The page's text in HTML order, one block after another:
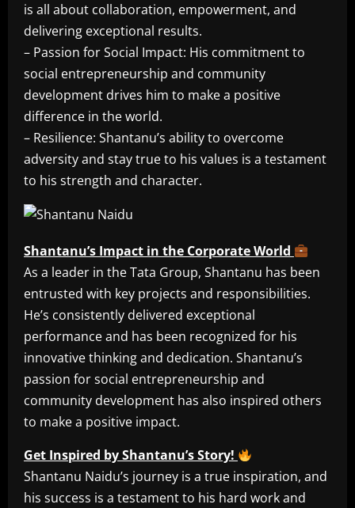
is all about collaboration, empowerment, and
delivering exceptional results.
– Passion for Social Impact: His commitment to
social entrepreneurship and community
development drives him to make a positive
difference in the world.
– Resilience: Shantanu’s ability to overcome
adversity and stay true to his values is a testament
to his strength and character.
Shantanu’s Impact in the Corporate World
As a leader in the Tata Group, Shantanu has been
entrusted with key projects and responsibilities.
He’s consistently delivered exceptional
performance and has been recognized for his
innovative thinking and dedication. Shantanu’s
passion for social entrepreneurship and
community development has also inspired others
to make a positive impact.
Get Inspired by Shantanu’s Story!
Shantanu Naidu’s journey is a true inspiration, and
his success is a testament to his hard work and